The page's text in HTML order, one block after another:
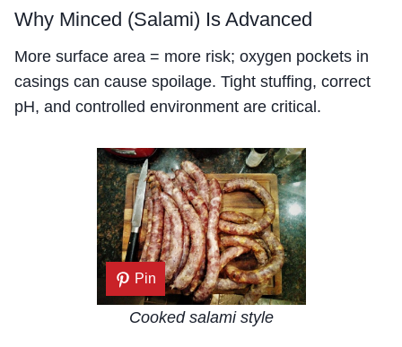
Why Minced (Salami) Is Advanced
More surface area = more risk; oxygen pockets in
casings can cause spoilage. Tight stuffing, correct
pH, and controlled environment are critical.
Pin
Cooked salami style